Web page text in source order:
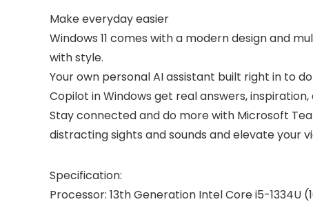
Make everyday easier
Windows 11 comes with a modern design and
with style.
Your own personal AI assistant built right in to
Copilot in Windows get real answers,
Stay connected and do more with Microsoft
distracting sights and sounds and elevate your
Specification:
Processor: 13th Generation Intel Core i5-1334U